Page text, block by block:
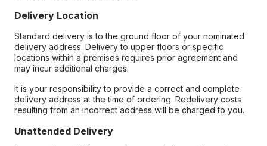
Delivery Location
Standard delivery is to the ground floor of your nominated
delivery address. Delivery to upper floors or specific
locations within a premises requires prior agreement and
may incur additional charges.
It is your responsibility to provide a correct and complete
delivery address at the time of ordering. Redelivery costs
resulting from an incorrect address will be charged to you.
Unattended Delivery